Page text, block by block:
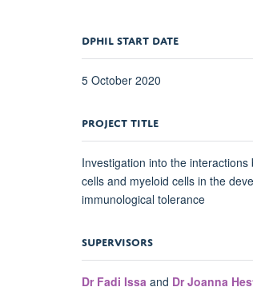
DPHIL START DATE
5 October 2020
PROJECT TITLE
Investigation into the
cells and myeloid cells in the
immunological tolerance
SUPERVISORS
Dr Fadi Issa and Dr Joanna